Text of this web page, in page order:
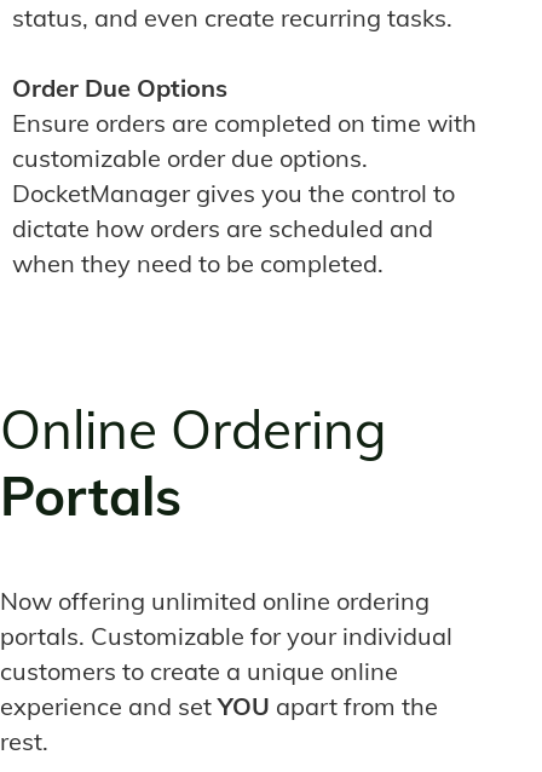
status, and even create recurring tasks.
Order Due Options
Ensure orders are completed on time with
customizable order due options.
DocketManager gives you the control to
dictate how orders are scheduled and
when they need to be completed.
Online Ordering
Portals
Now offering unlimited online ordering
portals. Customizable for your individual
customers to create a unique online
experience and setYOU apart from the
rest.